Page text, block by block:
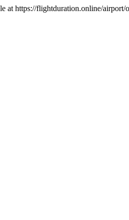
at https://flightduration.online/